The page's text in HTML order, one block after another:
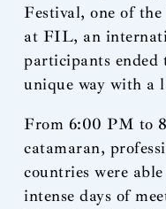
Festival, one of
at FIL, an
participants ended
unique way with a
From 6:00 PM to
catamaran,
countries were
intense days of